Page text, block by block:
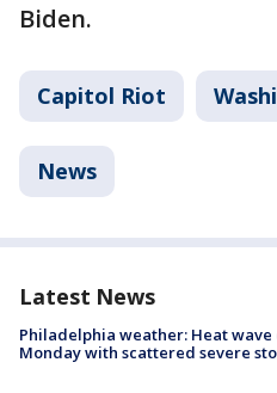
Biden.
Capitol Riot
News
Latest News
Philadelphia weather: Heat wave
Monday with scattered severe